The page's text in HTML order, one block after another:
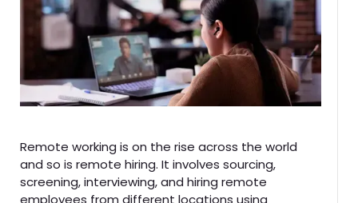
Remote working is on the rise across the world
and so is remote hiring. It involves sourcing,
screening, interviewing, and hiring remote
employees from different locations using